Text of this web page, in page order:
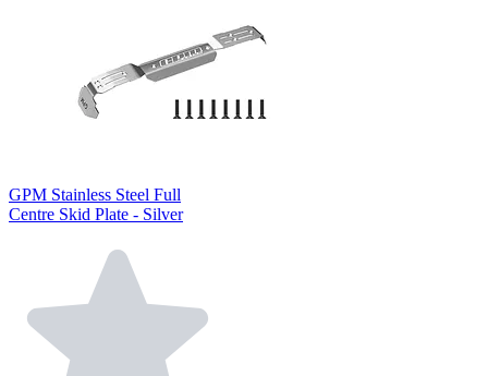
GPM Stainless Steel Full
Centre Skid Plate - Silver